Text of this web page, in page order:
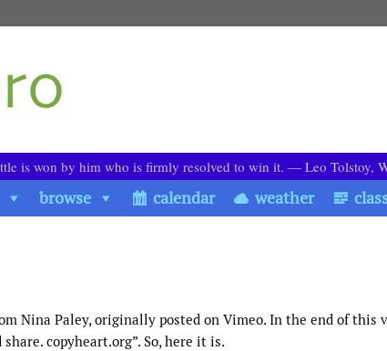
is won by him who is firmly resolved to win it. ― Leo Tolstoy,
browse calendar weather
Nina Paley, originally posted on Vimeo. In the end of this
copyheart.org”. So, here it is.